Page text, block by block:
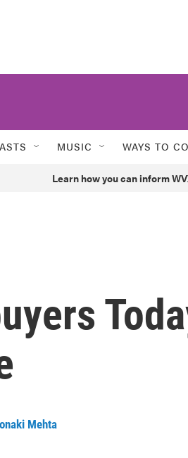
MUSIC WAYS TO
Learn how you can inform
Mehta